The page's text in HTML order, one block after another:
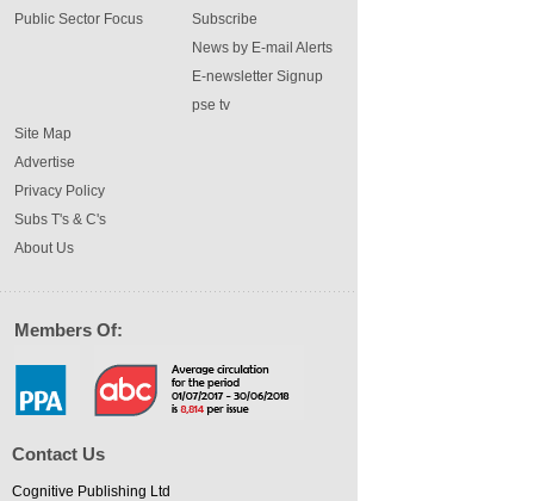
Public Sector Focus
Subscribe
News by E-mail Alerts
E-newsletter Signup
pse tv
Site Map
Advertise
Privacy Policy
Subs T's & C's
About Us
Members Of:
Contact Us
Cognitive Publishing Ltd